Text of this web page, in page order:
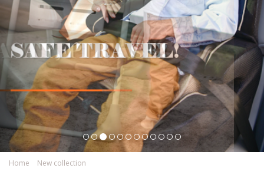
Home New collection